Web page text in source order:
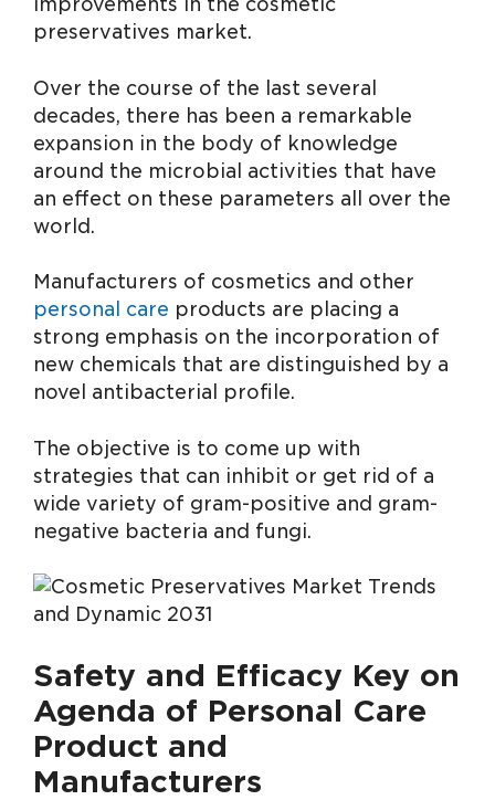
improvements in the cosmetic
preservatives market.
Over the course of the last several
decades, there has been a remarkable
expansion in the body of knowledge
around the microbial activities that have
an effect on these parameters all over the
world.
Manufacturers of cosmetics and other
personal care products are placing a
strong emphasis on the incorporation of
new chemicals that are distinguished by a
novel antibacterial profile.
The objective is to come up with
strategies that can inhibit or get rid of a
wide variety of gram-positive and gram-
negative bacteria and fungi.
Safety and Efficacy Key on
Agenda of Personal Care
Product and
Manufacturers